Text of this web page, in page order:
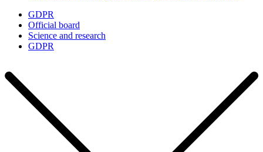
GDPR
Official board
Science and research
GDPR